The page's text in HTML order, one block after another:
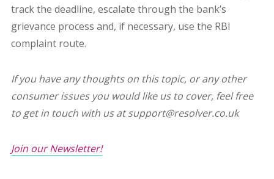
track the deadline, escalate through the bank’s
grievance process and, if necessary, use the RBI
complaint route.
If you have any thoughts on this topic, or any other
consumer issues you would like us to cover, feel free
to get in touch with us at support@resolver.co.uk
Join our Newsletter!